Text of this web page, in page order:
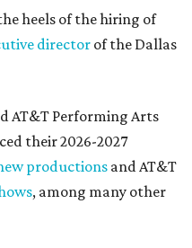
heels of the hiring of
director of the Dallas
AT&T Performing Arts
their 2026-2027
productions and AT&T
, among many other